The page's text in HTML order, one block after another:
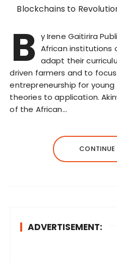
B y Irene Gaitirira
African institutions
adapt their
driven farmers and to
entrepreneurship for
theories to application.
of the African…
CONTINUE
ADVERTISEMENT: